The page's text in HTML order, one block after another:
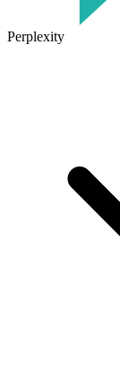
Perplexity